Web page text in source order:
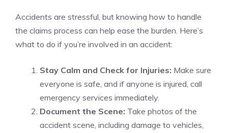
Accidents are stressful, but knowing how to handle
the claims process can help ease the burden. Here’s
what to do if you’re involved in an accident:
Stay Calm and Check for Injuries: Make sure
everyone is safe, and if anyone is injured, call
emergency services immediately.
Document the Scene: Take photos of the
accident scene, including damage to vehicles,